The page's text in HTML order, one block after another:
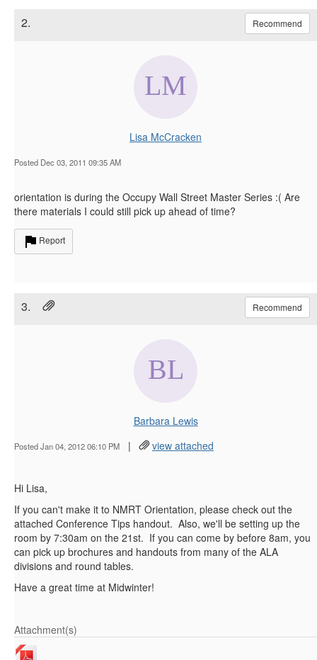
2. Recommend
Lisa McCracken
Posted Dec 03, 2011 09:35 AM
orientation is during the Occupy Wall Street Master Series :( Are
there materials I could still pick up ahead of time?
Report
3. Recommend
Barbara Lewis
Posted Jan 04, 2012 06:10 PM | view attached
Hi Lisa,
If you can't make it to NMRT Orientation, please check out the
attached Conference Tips handout. Also, we'll be setting up the
room by 7:30am on the 21st. If you can come by before 8am, you
can pick up brochures and handouts from many of the ALA
divisions and round tables.
Have a great time at Midwinter!
Attachment(s)